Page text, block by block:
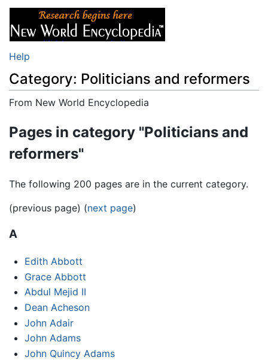
Help
Category: Politicians and reformers
From New World Encyclopedia
Pages in category "Politicians and
reformers"
The following 200 pages are in the current category.
(previous page) (next page)
A
Edith Abbott
Grace Abbott
Abdul Mejid II
Dean Acheson
John Adair
John Adams
John Quincy Adams